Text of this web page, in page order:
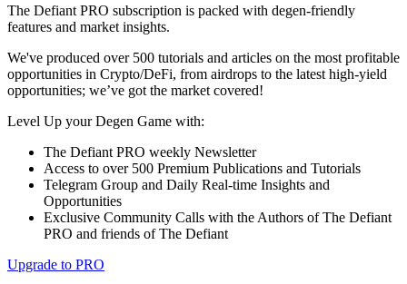
The Defiant PRO subscription is packed with degen-friendly
features and market insights.
We've produced over 500 tutorials and articles on the most profitable
opportunities in Crypto/DeFi, from airdrops to the latest high-yield
opportunities; we’ve got the market covered!
Level Up your Degen Game with:
The Defiant PRO weekly Newsletter
Access to over 500 Premium Publications and Tutorials
Telegram Group and Daily Real-time Insights and
Opportunities
Exclusive Community Calls with the Authors of The Defiant
PRO and friends of The Defiant
Upgrade to PRO